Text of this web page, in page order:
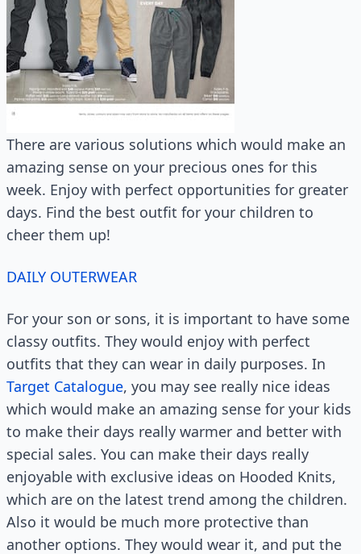
There are various solutions which would make an
amazing sense on your precious ones for this
week. Enjoy with perfect opportunities for greater
days. Find the best outfit for your children to
cheer them up!
DAILY OUTERWEAR
For your son or sons, it is important to have some
classy outfits. They would enjoy with perfect
outfits that they can wear in daily purposes. In
Target Catalogue, you may see really nice ideas
which would make an amazing sense for your kids
to make their days really warmer and better with
special sales. You can make their days really
enjoyable with exclusive ideas on Hooded Knits,
which are on the latest trend among the children.
Also it would be much more protective than
another options. They would wear it, and put the